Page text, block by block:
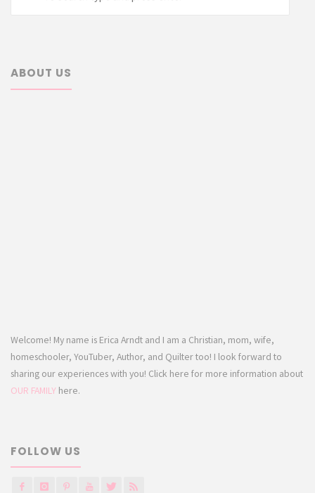
ABOUT US
Welcome! My name is Erica Arndt and I am a Christian, mom, wife,
homeschooler, YouTuber, Author, and Quilter too! I look forward to
sharing our experiences with you! Click here for more information about
OUR FAMILY here.
FOLLOW US